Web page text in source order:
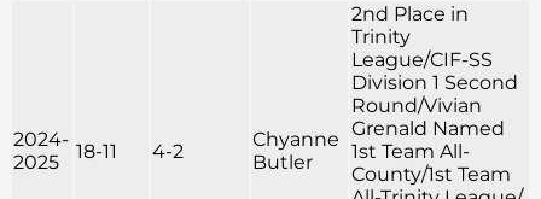
2024-
2025
18-11 4-2
Chyanne
Butler
2nd Place in
Trinity
League/CIF-SS
Division 1 Second
Round/Vivian
Grenald Named
1st Team All-
County/1st Team